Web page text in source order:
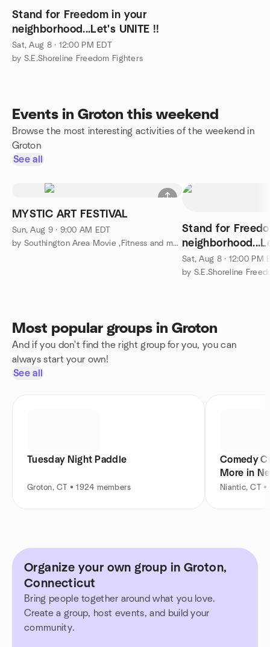
Stand for Freedom in your
neighborhood...Let's UNITE !!
Sat, Aug 8 · 12:00 PM EDT
by S.E.Shoreline Freedom Fighters
Events in Groton this weekend
Browse the most interesting activities of the weekend in
Groton
See all
MYSTIC ART FESTIVAL
Sun, Aug 9 · 9:00 AM EDT
by Southington Area Movie ,Fitness and more Meetup
Stand for
Sat, Aug 8 · 12:00 PM
by S.E.Shoreline
Most popular groups in Groton
And if you don't find the right group for you, you can
always start your own!
See all
Tuesday Night Paddle
Groton, CT • 1924 members
Comedy
More in
Niantic, CT
Organize your own group in Groton,
Connecticut
Bring people together around what you love.
Create a group, host events, and build your
community.